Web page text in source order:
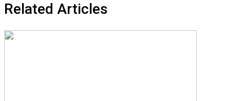
Related Articles